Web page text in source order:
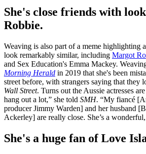
She's close friends with
Robbie.
Weaving is also part of a meme highlighting
look remarkably similar, including Margot
and Sex Education's Emma Mackey.
Morning Herald in 2019 that she's been
street before, with strangers saying that they
Wall Street. Turns out the Aussie actresses
hang out a lot,” she told SMH. “My fiancé
producer Jimmy Warden] and her husband
Ackerley] are really close. She’s a
She's a huge fan of Love